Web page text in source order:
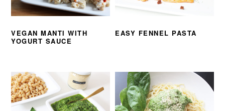
VEGAN MANTI WITH
YOGURT SAUCE
EASY FENNEL PASTA